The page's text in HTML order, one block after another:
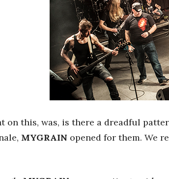
on this, was, is there a dreadful
MYGRAIN opened for them. We